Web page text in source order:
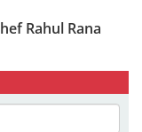
Rahul Rana